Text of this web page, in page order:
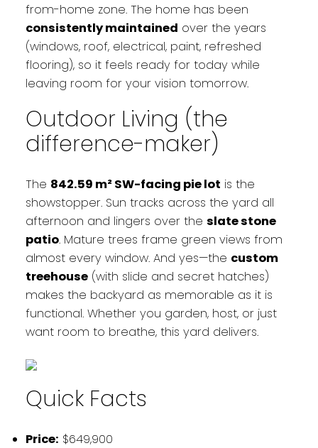
from-home zone. The home has been
consistently maintained over the years
(windows, roof, electrical, paint, refreshed
flooring), so it feels ready for today while
leaving room for your vision tomorrow.
Outdoor Living (the
difference-maker)
The 842.59 m² SW-facing pie lot is the
showstopper. Sun tracks across the yard all
afternoon and lingers over the slate stone
patio. Mature trees frame green views from
almost every window. And yes—the custom
treehouse(with slide and secret hatches)
makes the backyard as memorable as it is
functional. Whether you garden, host, or just
want room to breathe, this yard delivers.
Quick Facts
Price: $649,900